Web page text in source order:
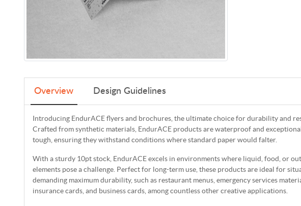
Overview Design Guidelines
Introducing EndurACE flyers and brochures, the ultimate choice for durability and
Crafted from synthetic materials, EndurACE products are waterproof and
tough, ensuring they withstand conditions where standard paper would falter.
With a sturdy 10pt stock, EndurACE excels in environments where liquid, food, or
elements pose a challenge. Perfect for long-term use, these products are ideal for
demanding maximum durability, such as restaurant menus, emergency services
insurance cards, and business cards, among countless other creative applications.